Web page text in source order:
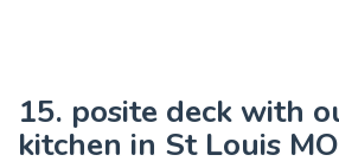
15. posite deck with
kitchen in St Louis MO